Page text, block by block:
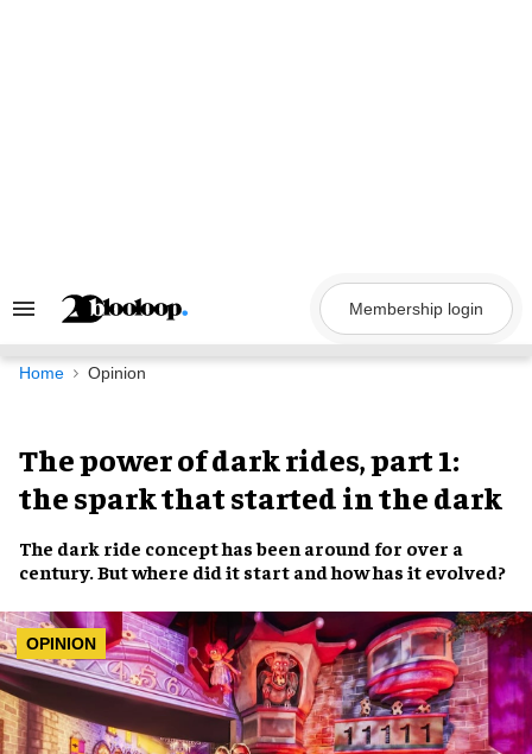
Search
Navigation
Membership login
Home Opinion
The power of dark rides, part 1:
the spark that started in the dark
The dark ride concept has been around for over a
century. But where did it start and how has it evolved?
OPINION